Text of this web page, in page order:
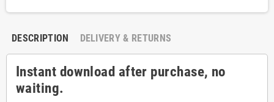
DESCRIPTION DELIVERY & RETURNS
Instant download after purchase, no
waiting.